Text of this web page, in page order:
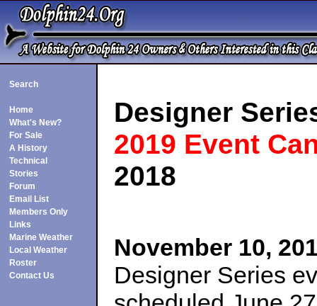
Search
Home
What's New?
For Sale
A History
Technical
Stories
Forum
Email List
Members Only
Links
Marine Weather
Local Weather
Roster
Contact Us
Designer
2019 Event
2018
November 10,
Designer Series